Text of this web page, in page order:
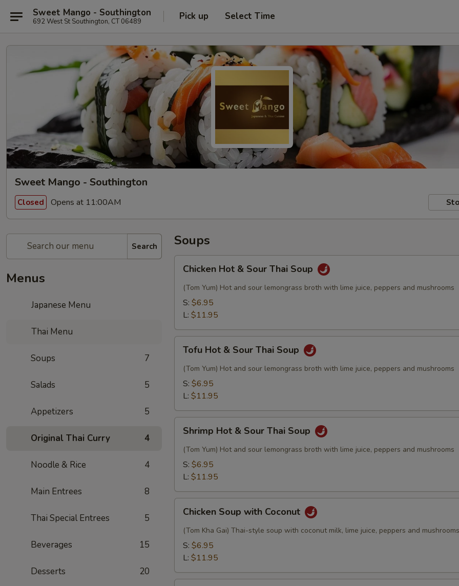
Sweet Mango - Southington
692 West St Southington, CT 06489 Pick up Select Time
Sweet Mango - Southington
Closed Opens at 11:00AM
Search
Menus
Japanese Menu
Thai Menu
Soups 7
Salads 5
Appetizers 5
Original Thai Curry 4
Noodle & Rice 4
Main Entrees 8
Thai Special Entrees 5
Beverages 15
Desserts 20
Soups
Hot
Sour
Thai
Chicken Hot & Sour Thai Soup
(Tom Yum) Hot and sour lemongrass broth with lime juice, peppers and mushrooms
S: $6.95
L: $11.95
Hot
Sour
Thai
Tofu Hot & Sour Thai Soup
(Tom Yum) Hot and sour lemongrass broth with lime juice, peppers and mushrooms
S: $6.95
L: $11.95
Hot
Sour
Thai
Shrimp Hot & Sour Thai Soup
(Tom Yum) Hot and sour lemongrass broth with lime juice, peppers and mushrooms
S: $6.95
L: $11.95
Soup
with
Coconut
Chicken Soup with Coconut
(Tom Kha Gai) Thai-style soup with coconut milk, lime juice, peppers and mushrooms
S: $6.95
L: $11.95